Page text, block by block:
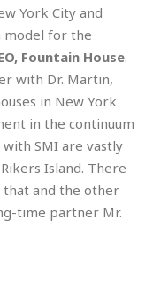
York City and
model for the
Fountain House.
with Dr. Martin,
in New York
in the continuum
SMI are vastly
Island. There
that and the other
time partner Mr.